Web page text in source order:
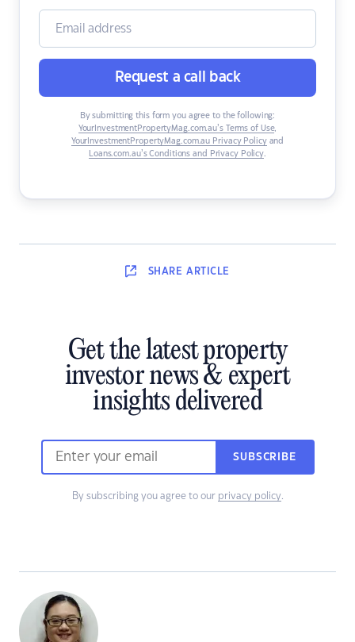
Request a call back
By submitting this form you agree to the following:
YourInvestmentPropertyMag.com.au’s Terms of Use,
YourInvestmentPropertyMag.com.au Privacy Policyand
Loans.com.au’s Conditions and Privacy Policy.
SHARE ARTICLE
Get the latest property
investor news & expert
insights delivered
SUBSCRIBE
By subscribing you agree to our privacy policy.